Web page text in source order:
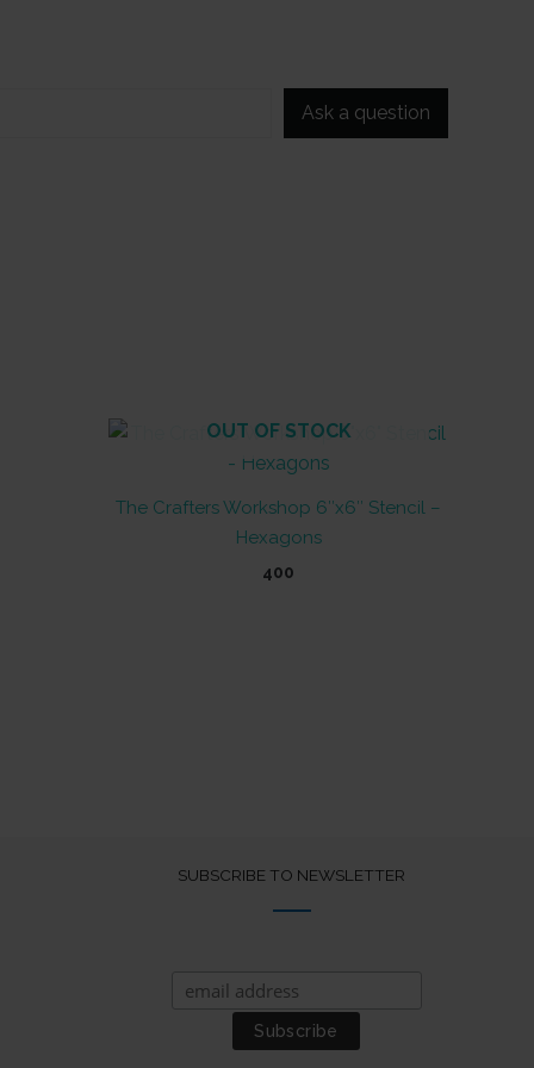
Ask a question
OUT OF STOCK
The Crafters Workshop 6″x6″ Stencil –
Hexagons
400
SUBSCRIBE TO NEWSLETTER